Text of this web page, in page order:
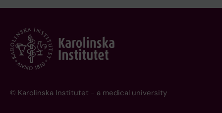
© Karolinska Institutet - a medical university